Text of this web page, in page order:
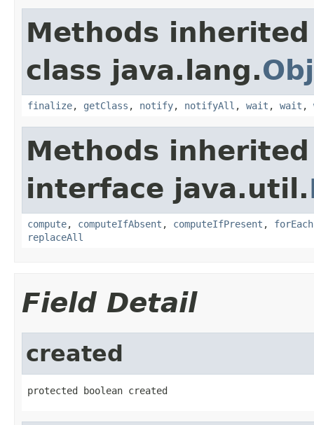
Methods
class java.lang.
finalize, getClass , notify, notifyAll , wait , wait ,
Methods
interface java.util.
compute, computeIfAbsent , computeIfPresent , forEach
replaceAll
Field Detail
created
protected boolean created